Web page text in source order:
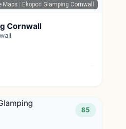
Maps | Ekopod Glamping Cornwall
Cornwall
85